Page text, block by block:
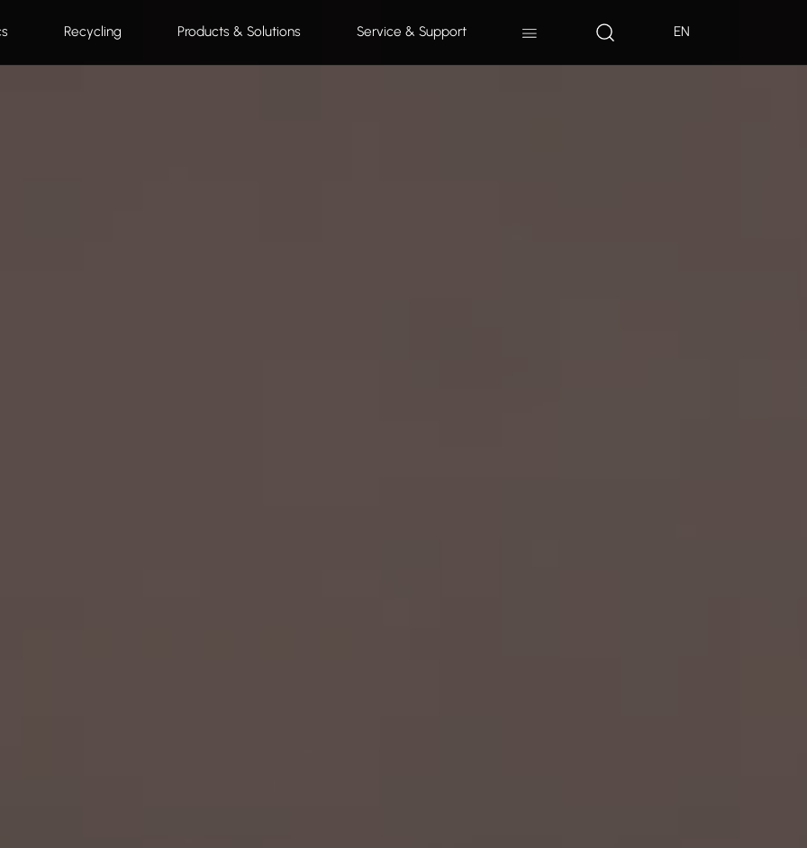
Recycling Products & Solutions Service & Support EN